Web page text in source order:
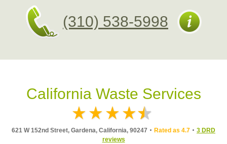
(310) 538-5998
California Waste Services
621 W 152nd Street, Gardena, California, 90247 Rated as 4.7
3 DRD
reviews